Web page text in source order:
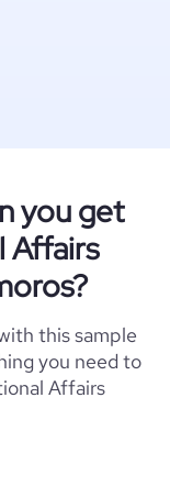
you get
Affairs
this sample
you need to
Affairs